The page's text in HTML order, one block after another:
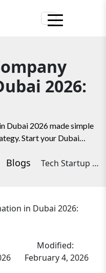
2026:
Dubai 2026 made simple
Start your Dubai
Blogs Tech Startup Company Formation in Dubai 2026: Scalable
Modified:
February 4, 2026